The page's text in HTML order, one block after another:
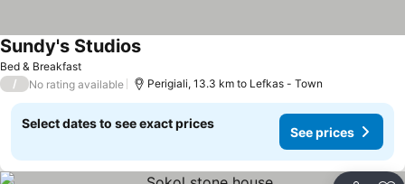
Bed & Breakfast
Sundy's StudiosSee prices
/ No rating available Perigiali, 13.3 km to Lefkas - Town
Select dates to see exact prices
See prices